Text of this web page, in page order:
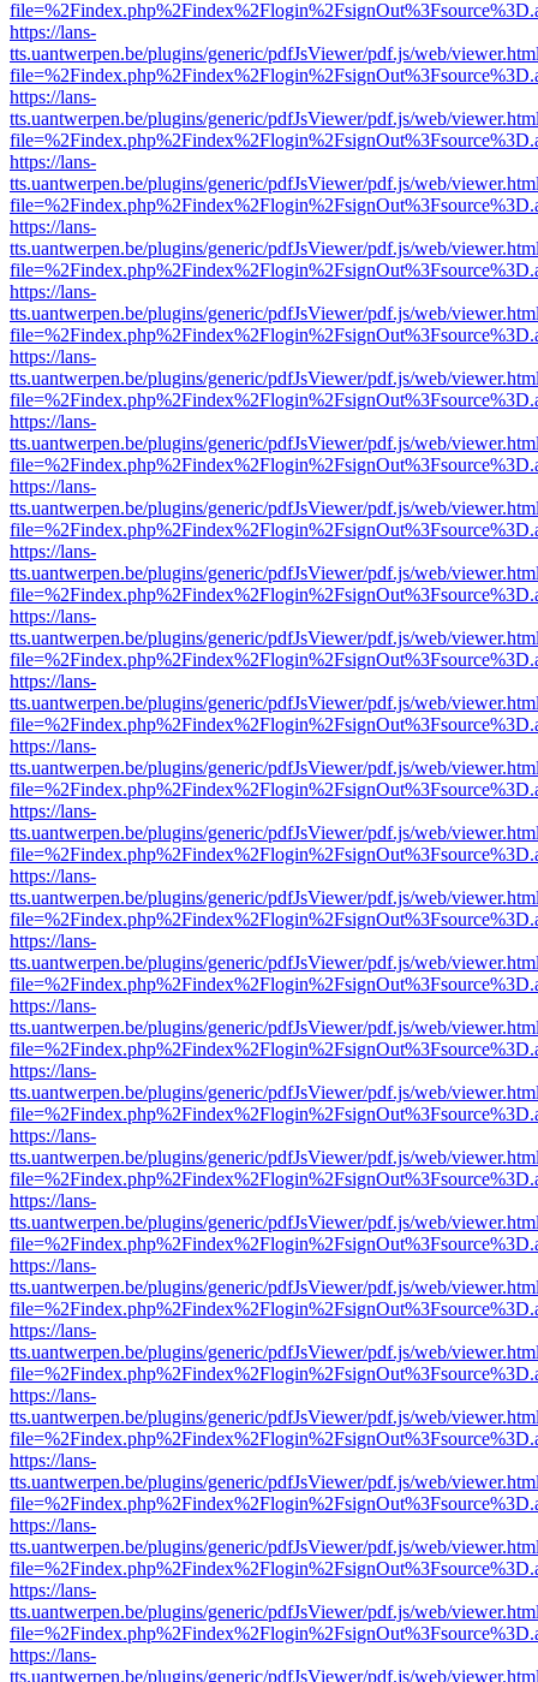
https://lans-
tts.uantwerpen.be/plugins/generic/pdfJsViewer/pdf.js/web/
https://lans-
tts.uantwerpen.be/plugins/generic/pdfJsViewer/pdf.js/web/
https://lans-
tts.uantwerpen.be/plugins/generic/pdfJsViewer/pdf.js/web/
https://lans-
tts.uantwerpen.be/plugins/generic/pdfJsViewer/pdf.js/web/
https://lans-
tts.uantwerpen.be/plugins/generic/pdfJsViewer/pdf.js/web/
https://lans-
tts.uantwerpen.be/plugins/generic/pdfJsViewer/pdf.js/web/
https://lans-
tts.uantwerpen.be/plugins/generic/pdfJsViewer/pdf.js/web/
https://lans-
tts.uantwerpen.be/plugins/generic/pdfJsViewer/pdf.js/web/
https://lans-
tts.uantwerpen.be/plugins/generic/pdfJsViewer/pdf.js/web/
https://lans-
tts.uantwerpen.be/plugins/generic/pdfJsViewer/pdf.js/web/
https://lans-
tts.uantwerpen.be/plugins/generic/pdfJsViewer/pdf.js/web/
https://lans-
tts.uantwerpen.be/plugins/generic/pdfJsViewer/pdf.js/web/
https://lans-
tts.uantwerpen.be/plugins/generic/pdfJsViewer/pdf.js/web/
https://lans-
tts.uantwerpen.be/plugins/generic/pdfJsViewer/pdf.js/web/
https://lans-
tts.uantwerpen.be/plugins/generic/pdfJsViewer/pdf.js/web/
https://lans-
tts.uantwerpen.be/plugins/generic/pdfJsViewer/pdf.js/web/
https://lans-
tts.uantwerpen.be/plugins/generic/pdfJsViewer/pdf.js/web/
https://lans-
tts.uantwerpen.be/plugins/generic/pdfJsViewer/pdf.js/web/
https://lans-
tts.uantwerpen.be/plugins/generic/pdfJsViewer/pdf.js/web/
https://lans-
tts.uantwerpen.be/plugins/generic/pdfJsViewer/pdf.js/web/
https://lans-
tts.uantwerpen.be/plugins/generic/pdfJsViewer/pdf.js/web/
https://lans-
tts.uantwerpen.be/plugins/generic/pdfJsViewer/pdf.js/web/
https://lans-
tts.uantwerpen.be/plugins/generic/pdfJsViewer/pdf.js/web/
https://lans-
tts.uantwerpen.be/plugins/generic/pdfJsViewer/pdf.js/web/
https://lans-
tts.uantwerpen.be/plugins/generic/pdfJsViewer/pdf.js/web/
https://lans-
tts.uantwerpen.be/plugins/generic/pdfJsViewer/pdf.js/web/